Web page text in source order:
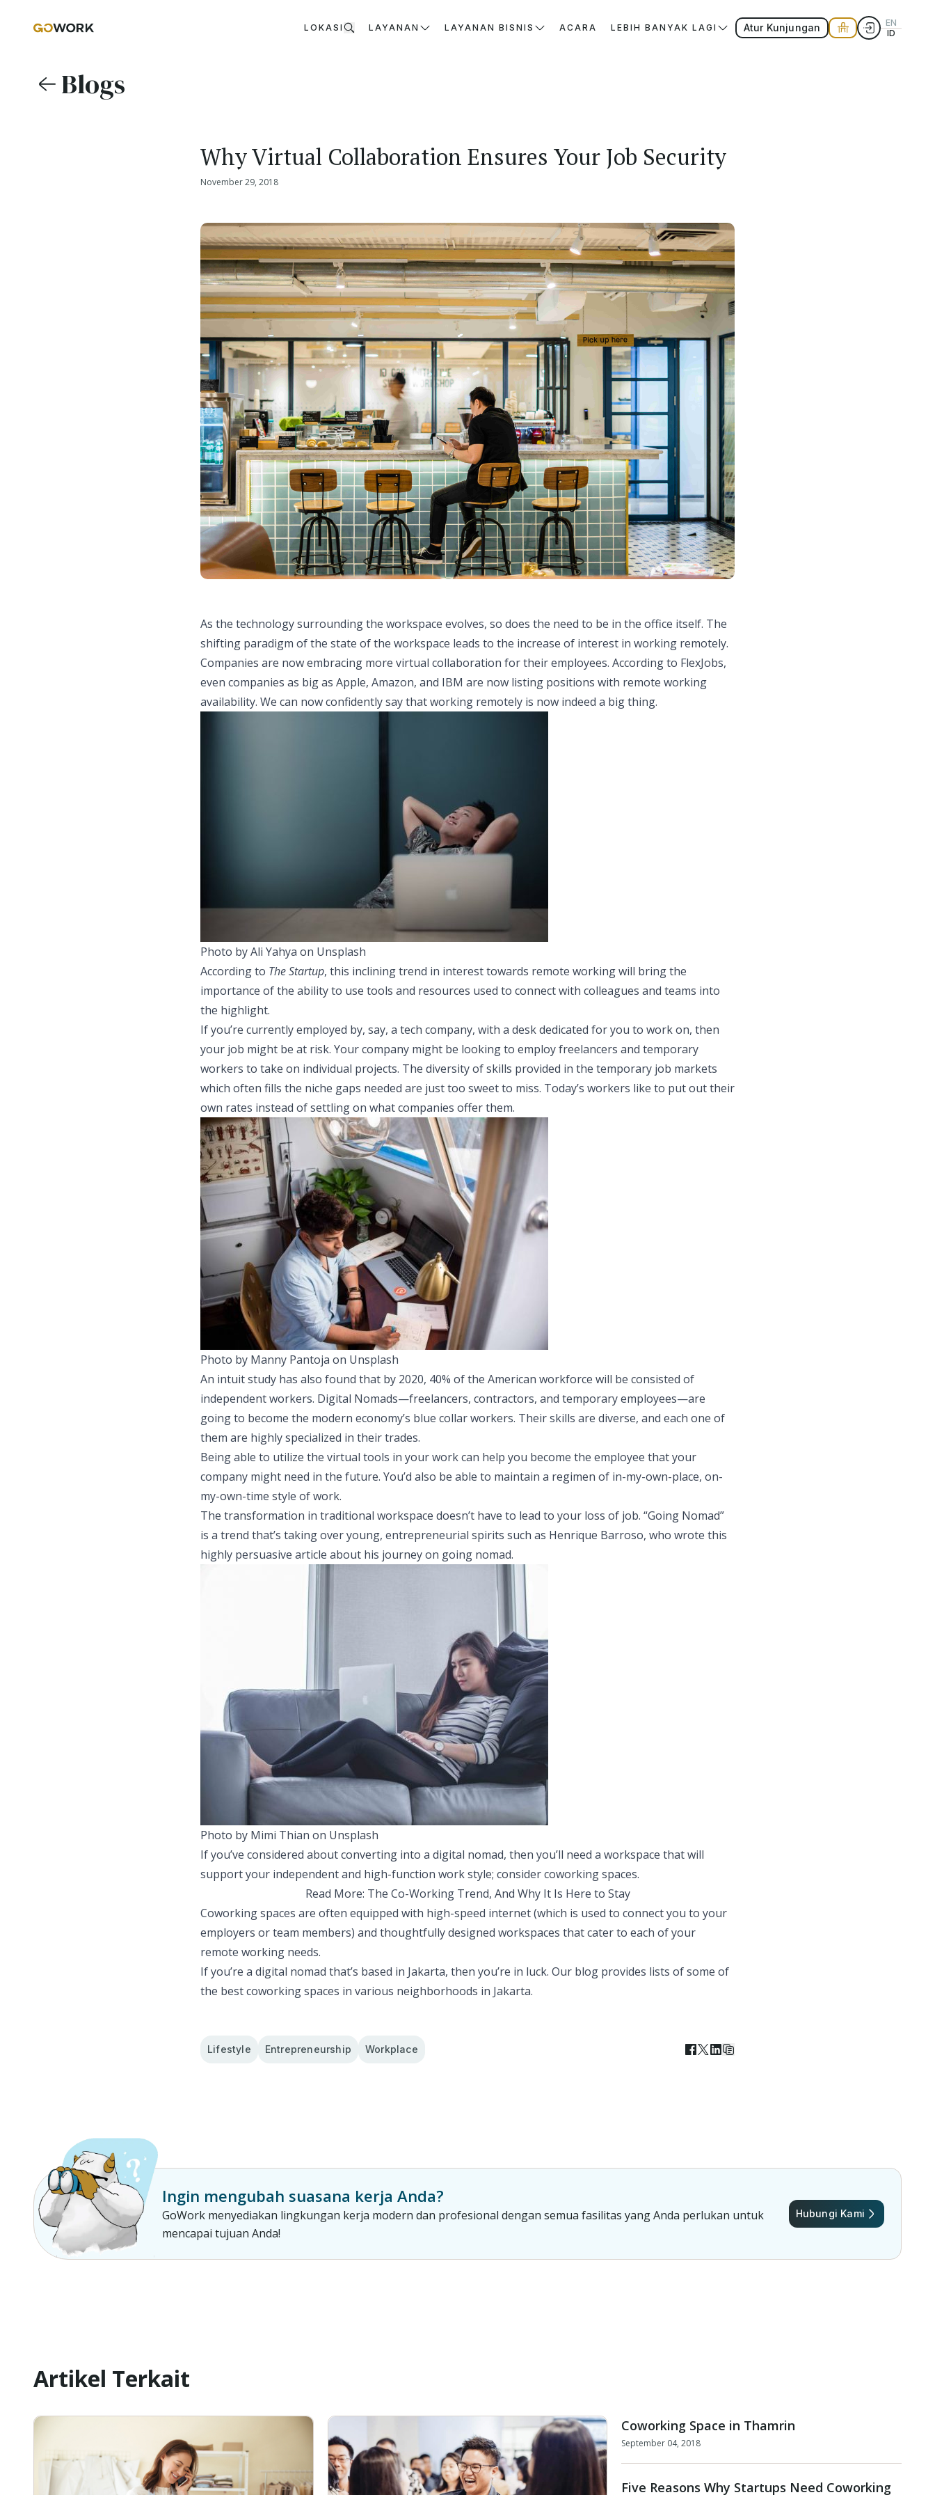
LOKASI LAYANAN LAYANAN BISNIS ACARA LEBIH BANYAK LAGI Atur Kunjungan
EN
ID
Blogs
Why Virtual Collaboration Ensures Your Job Security
November 29, 2018
As the technology surrounding the workspace evolves, so does the need to be in the office itself. The
shifting paradigm of the state of the workspace leads to the increase of interest in working remotely.
Companies are now embracing more virtual collaboration for their employees. According to FlexJobs,
even companies as big as Apple, Amazon, and IBM are now listing positions with remote working
availability. We can now confidently say that working remotely is now indeed a big thing.
Photo by Ali Yahya on Unsplash
According to The Startup, this inclining trend in interest towards remote working will bring the
importance of the ability to use tools and resources used to connect with colleagues and teams into
the highlight.
If you’re currently employed by, say, a tech company, with a desk dedicated for you to work on, then
your job might be at risk. Your company might be looking to employ freelancers and temporary
workers to take on individual projects. The diversity of skills provided in the temporary job markets
which often fills the niche gaps needed are just too sweet to miss. Today’s workers like to put out their
own rates instead of settling on what companies offer them.
Photo by Manny Pantoja on Unsplash
An intuit study has also found that by 2020, 40% of the American workforce will be consisted of
independent workers. Digital Nomads—freelancers, contractors, and temporary employees—are
going to become the modern economy’s blue collar workers. Their skills are diverse, and each one of
them are highly specialized in their trades.
Being able to utilize the virtual tools in your work can help you become the employee that your
company might need in the future. You’d also be able to maintain a regimen of in-my-own-place, on-
my-own-time style of work.
The transformation in traditional workspace doesn’t have to lead to your loss of job. “Going Nomad”
is a trend that’s taking over young, entrepreneurial spirits such as Henrique Barroso, who wrote this
highly persuasive article about his journey on going nomad.
Photo by Mimi Thian on Unsplash
If you’ve considered about converting into a digital nomad, then you’ll need a workspace that will
support your independent and high-function work style; consider coworking spaces.
Read More: The Co-Working Trend, And Why It Is Here to Stay
Coworking spaces are often equipped with high-speed internet (which is used to connect you to your
employers or team members) and thoughtfully designed workspaces that cater to each of your
remote working needs.
If you’re a digital nomad that’s based in Jakarta, then you’re in luck. Our blog provides lists of some of
the best coworking spaces in various neighborhoods in Jakarta.
Lifestyle Entrepreneurship Workplace
Ingin mengubah suasana kerja Anda?
GoWork menyediakan lingkungan kerja modern dan profesional dengan semua fasilitas yang Anda perlukan untuk
mencapai tujuan Anda!
Hubungi Kami
Artikel Terkait
Coworking Space in Thamrin
September 04, 2018
Five Reasons Why Startups Need Coworking